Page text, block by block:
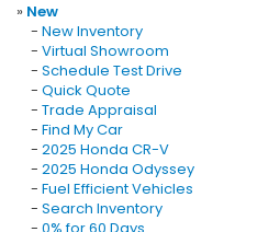
» New
- New Inventory
- Virtual Showroom
- Schedule Test Drive
- Quick Quote
- Trade Appraisal
- Find My Car
- 2025 Honda CR-V
- 2025 Honda Odyssey
- Fuel Efficient Vehicles
- Search Inventory